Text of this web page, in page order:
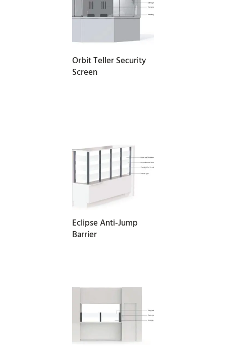
READ MORE
Orbit Teller Security
Screen
READ MORE
Eclipse Anti-Jump
Barrier
READ MORE